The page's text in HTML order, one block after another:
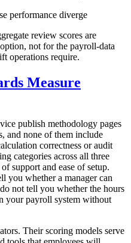
performance diverge
review scores are
not for the payroll-data
operations require.
Measure
publish methodology pages
and none of them include
correctness or audit
categories across all three
support and ease of setup.
you whether a manager can
not tell you whether the hours
your payroll system without
Their scoring models serve